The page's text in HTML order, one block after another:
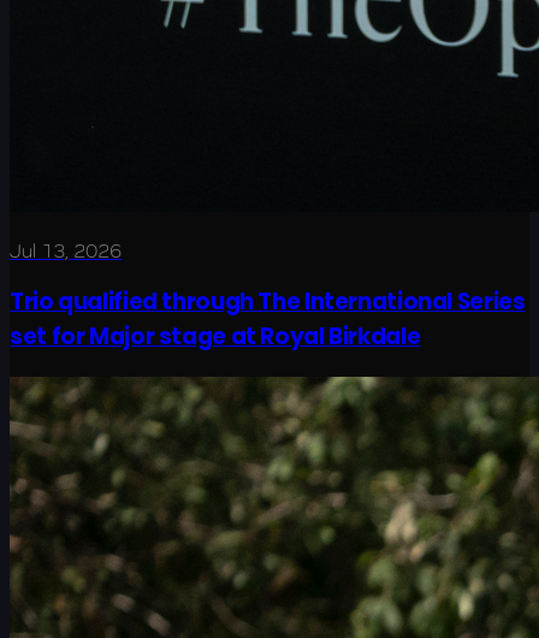
Jul 13, 2026
Trio qualified through The International Series
set for Major stage at Royal Birkdale